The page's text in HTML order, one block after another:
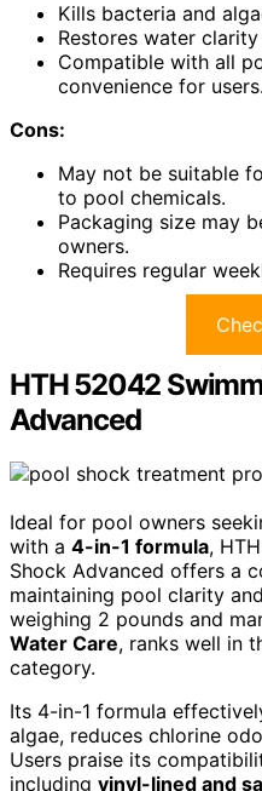
Kills bacteria and
Restores water
Compatible with all
convenience for users.
Cons:
May not be suitable
to pool chemicals.
Packaging size may
owners.
Requires regular
HTH 52042
Advanced
Ideal for pool owners
with a 4-in-1 formula,
Shock Advanced offers a
maintaining pool clarity
weighing 2 pounds and
Water Care, ranks well in
category.
Its 4-in-1 formula
algae, reduces chlorine
Users praise its
including vinyl-lined and